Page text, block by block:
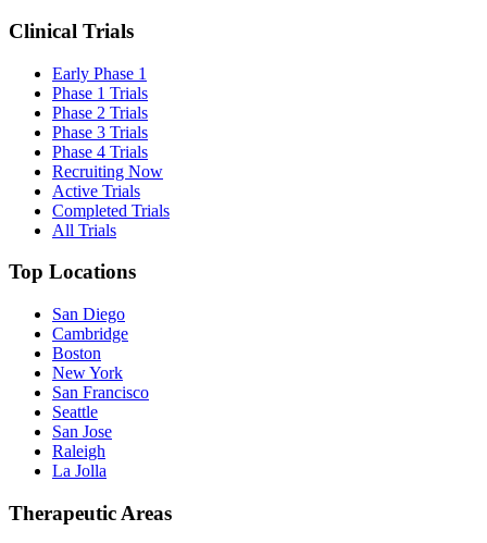
Clinical Trials
Early Phase 1
Phase 1 Trials
Phase 2 Trials
Phase 3 Trials
Phase 4 Trials
Recruiting Now
Active Trials
Completed Trials
All Trials
Top Locations
San Diego
Cambridge
Boston
New York
San Francisco
Seattle
San Jose
Raleigh
La Jolla
Therapeutic Areas